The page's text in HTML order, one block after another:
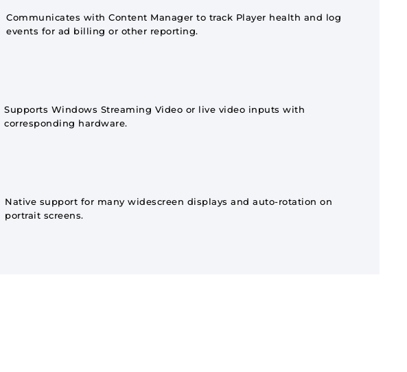
Communicates with Content Manager to track Player health and log
events for ad billing or other reporting.
Supports Windows Streaming Video or live video inputs with
corresponding hardware.
Native support for many widescreen displays and auto-rotation on
portrait screens.